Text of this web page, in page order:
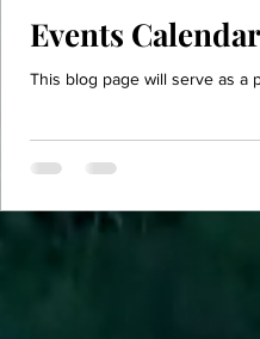
Events
This blog page will serve as a